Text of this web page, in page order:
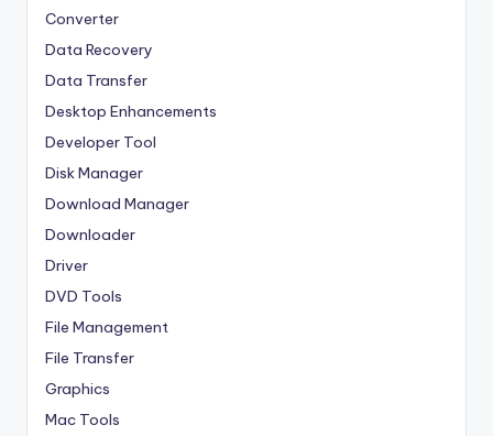
Converter
Data Recovery
Data Transfer
Desktop Enhancements
Developer Tool
Disk Manager
Download Manager
Downloader
Driver
DVD Tools
File Management
File Transfer
Graphics
Mac Tools